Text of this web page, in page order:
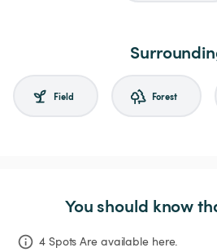
Field Forest
You should know
4 Spots Are available here.